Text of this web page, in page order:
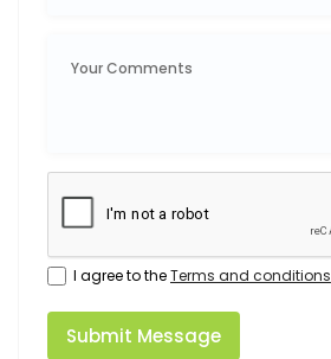
I agree to theTerms and conditions
Submit Message